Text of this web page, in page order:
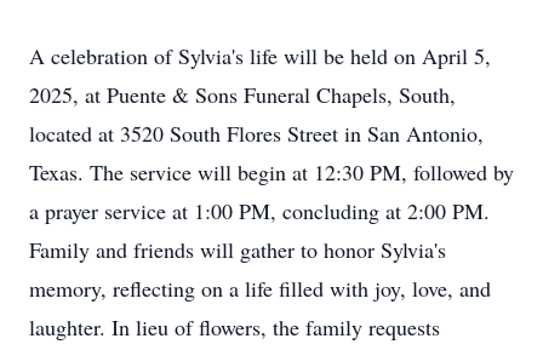
A celebration of Sylvia's life will be held on April 5,
2025, at Puente & Sons Funeral Chapels, South,
located at 3520 South Flores Street in San Antonio,
Texas. The service will begin at 12:30 PM, followed by
a prayer service at 1:00 PM, concluding at 2:00 PM.
Family and friends will gather to honor Sylvia's
memory, reflecting on a life filled with joy, love, and
laughter. In lieu of flowers, the family requests